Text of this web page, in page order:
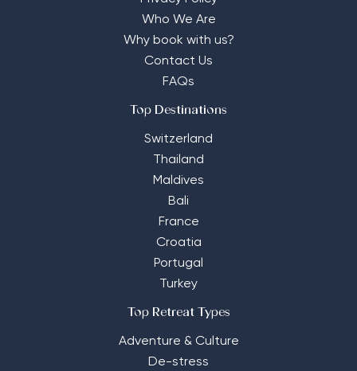
Who We Are
Why book with us?
Contact Us
FAQs
Top Destinations
Switzerland
Thailand
Maldives
Bali
France
Croatia
Portugal
Turkey
Top Retreat Types
Adventure & Culture
De-stress